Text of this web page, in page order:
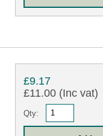
£9.17
£11.00 (Inc vat)
Qty: